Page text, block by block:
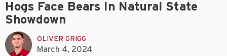
Hogs Face Bears In Natural State
Showdown
OLIVER GRIGG
March 4, 2024